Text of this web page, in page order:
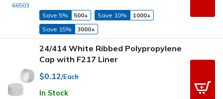
66503
Save 5% 500+ Save 10%
1000+
Save 15%
3000+
24/414 White Ribbed Polypropylene
Cap with F217 Liner
$0.12/Each
In Stock